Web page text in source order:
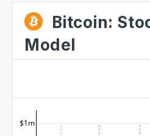
Bitcoin:
Model
$1m